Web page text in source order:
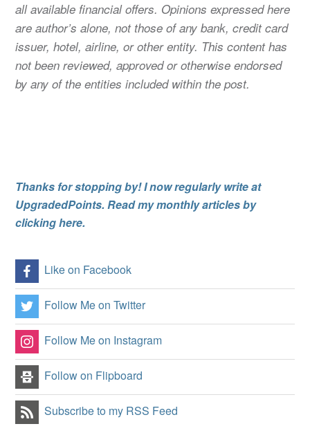
all available financial offers. Opinions expressed here
are author’s alone, not those of any bank, credit card
issuer, hotel, airline, or other entity. This content has
not been reviewed, approved or otherwise endorsed
by any of the entities included within the post.
Thanks for stopping by! I now regularly write at
UpgradedPoints. Read my monthly articles by
clicking here.
Like on Facebook
Follow Me on Twitter
Follow Me on Instagram
Follow on Flipboard
Subscribe to my RSS Feed